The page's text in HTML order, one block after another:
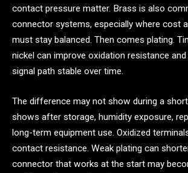
contact pressure matter. Brass is also
connector systems, especially where cost
must stay balanced. Then comes plating.
nickel can improve oxidation resistance and
signal path stable over time.
The difference may not show during a
shows after storage, humidity exposure,
long-term equipment use. Oxidized
contact resistance. Weak plating can
connector that works at the start may